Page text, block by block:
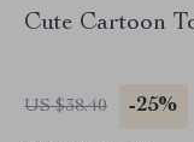
Cute Cartoon
US $38.40 -25%